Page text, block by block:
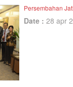
Persembahan
Date : 28 apr